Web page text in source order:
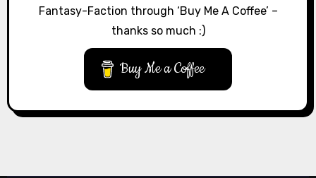
Fantasy-Faction through ‘Buy Me A Coffee’ –
thanks so much :)
Buy Me a Coffee